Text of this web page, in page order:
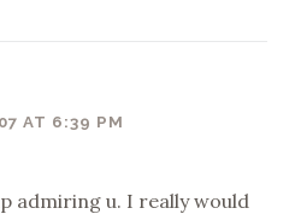
AT 6:39 PM
admiring u. I really would